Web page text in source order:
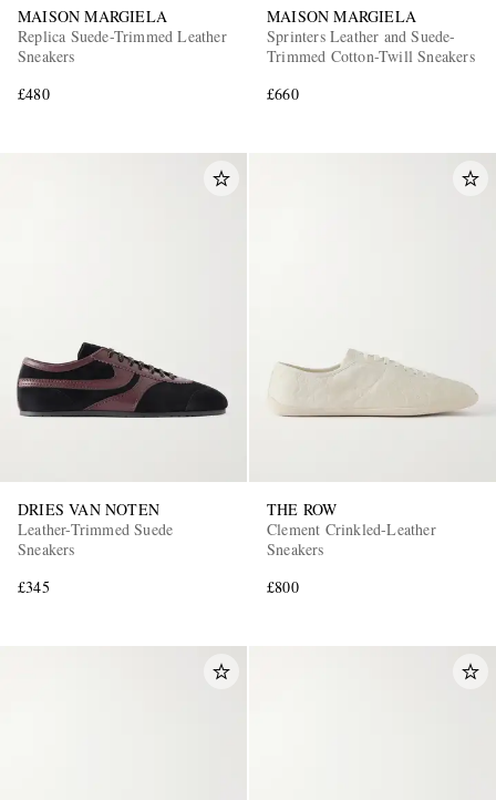
MAISON MARGIELA
Replica Suede-Trimmed Leather
Sneakers
£480
MAISON MARGIELA
Sprinters Leather and Suede-
Trimmed Cotton-Twill Sneakers
£660
DRIES VAN NOTEN
Leather-Trimmed Suede
Sneakers
£345
THE ROW
Clement Crinkled-Leather
Sneakers
£800